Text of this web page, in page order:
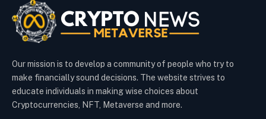
Our mission is to develop a community of people who try to
make financially sound decisions. The website strives to
educate individuals in making wise choices about
Cryptocurrencies, NFT, Metaverse and more.